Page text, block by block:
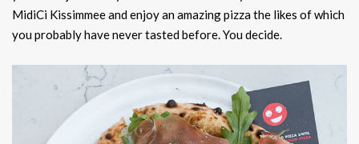
MidiCi Kissimmee and enjoy an amazing pizza the likes of which
you probably have never tasted before. You decide.